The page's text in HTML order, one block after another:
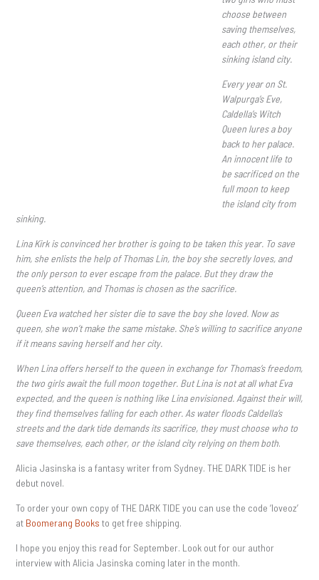
choose between
saving themselves,
each other, or their
sinking island city.
Every year on St.
Walpurga’s Eve,
Caldella’s Witch
Queen lures a boy
back to her palace.
An innocent life to
be sacrificed on the
full moon to keep
the island city from
sinking.
Lina Kirk is convinced her brother is going to be taken this year. To save
him, she enlists the help of Thomas Lin, the boy she secretly loves, and
the only person to ever escape from the palace. But they draw the
queen’s attention, and Thomas is chosen as the sacrifice.
Queen Eva watched her sister die to save the boy she loved. Now as
queen, she won’t make the same mistake. She’s willing to sacrifice anyone
if it means saving herself and her city.
When Lina offers herself to the queen in exchange for Thomas’s freedom,
the two girls await the full moon together. But Lina is not at all what Eva
expected, and the queen is nothing like Lina envisioned. Against their will,
they find themselves falling for each other. As water floods Caldella’s
streets and the dark tide demands its sacrifice, they must choose who to
save themselves, each other, or the island city relying on them both.
Alicia Jasinska is a fantasy writer from Sydney. THE DARK TIDE is her
debut novel.
To order your own copy of THE DARK TIDE you can use the code ‘loveoz’
at Boomerang Books to get free shipping.
I hope you enjoy this read for September. Look out for our author
interview with Alicia Jasinska coming later in the month.